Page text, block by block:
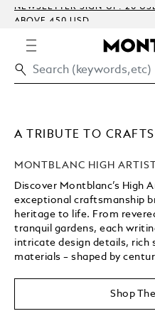
NEWSLETTER SIGN-UP: 20
ABOVE 450 USD
A TRIBUTE TO
MONTBLANC HIGH
Discover Montblanc’s High
exceptional craftsmanship
heritage to life. From
tranquil gardens, each
intricate design details, rich
materials – shaped by
Shop